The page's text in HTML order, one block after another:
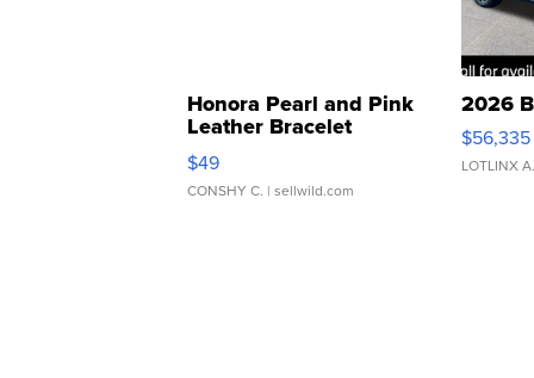
Honora Pearl and Pink
Leather Bracelet
Adjustable Buckle Clo...
$49
CONSHY C. | sellwild.com
2026
$56,335
LOTLINX A.